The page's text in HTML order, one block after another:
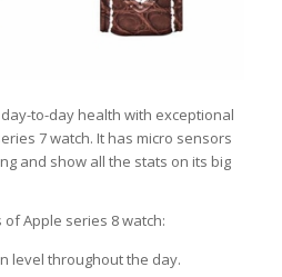
to-day health with exceptional
7 watch. It has micro sensors
and show all the stats on its big
Apple series 8 watch:
level throughout the day.